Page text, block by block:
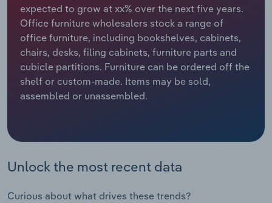
expected to grow at xx% over the next five years.
Office furniture wholesalers stock a range of
office furniture, including bookshelves, cabinets,
chairs, desks, filing cabinets, furniture parts and
cubicle partitions. Furniture can be ordered off the
shelf or custom-made. Items may be sold,
assembled or unassembled.
Unlock the most recent data
Curious about what drives these trends?
Relpro
Marketing
Private Equity
Procurement
Accommodation & Food Services
Mining
Personal Services
Public Administration & Safety
Real Estate, Rental & Leasing
Industry Classifications